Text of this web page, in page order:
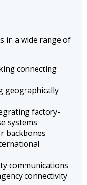
in a wide range of
connecting
geographically
factory-
systems
backbones
communications
connectivity